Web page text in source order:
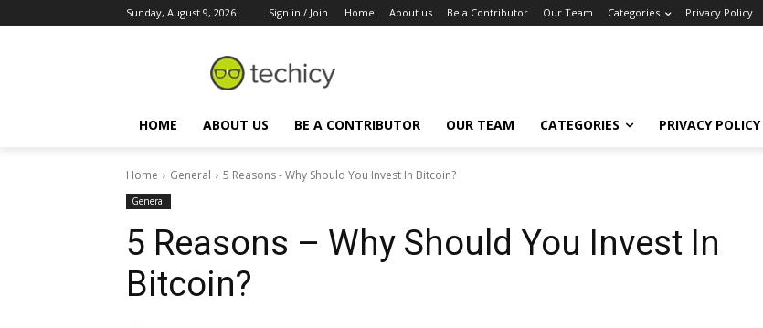
Sunday, August 9, 2026 Sign in / Join Home About us Be a Contributor Our Team Categories Privacy Policy
HOME ABOUT US BE A CONTRIBUTOR OUR TEAM CATEGORIES PRIVACY POLICY
Home General 5 Reasons - Why Should You Invest In Bitcoin?
General
5 Reasons – Why Should You Invest In
Bitcoin?